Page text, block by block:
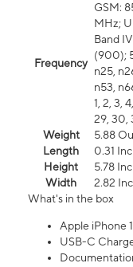
Frequency
GSM:
MHz;
Band
(900);
n25,
n53,
1, 2, 3,
29, 30,
Weight
5.88
Length
0.31
Height
5.78
Width
2.82
What's in the box
Apple iPhone
USB-C